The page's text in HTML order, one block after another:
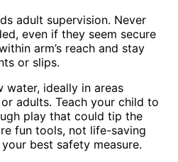
adult supervision. Never
even if they seem secure
arm’s reach and stay
or slips.
water, ideally in areas
adults. Teach your child to
play that could tip the
fun tools, not life-saving
best safety measure.